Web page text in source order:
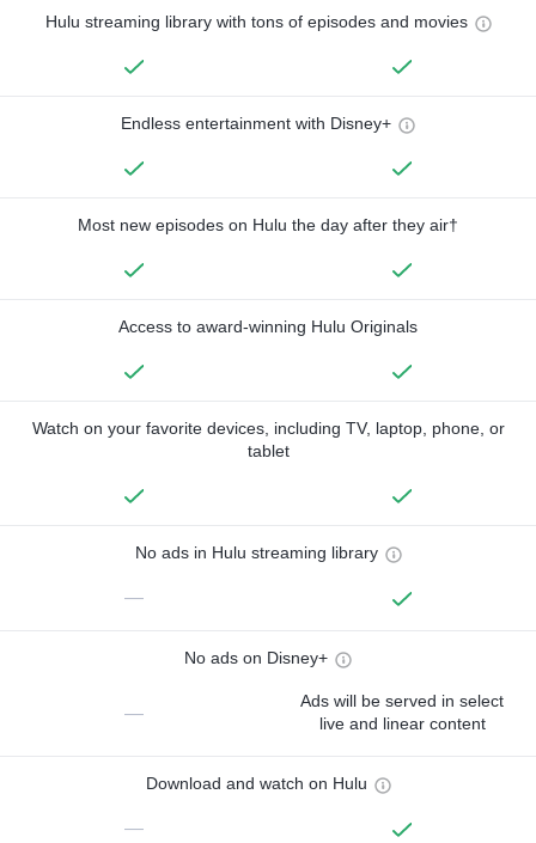
Hulu streaming library with tons of episodes and movies
Endless entertainment with Disney+
Most new episodes on Hulu the day after they air†
Access to award-winning Hulu Originals
Watch on your favorite devices, including TV, laptop, phone, or
tablet
No ads in Hulu streaming library
—
No ads on Disney+
—
Ads will be served in select
live and linear content
Download and watch on Hulu
—